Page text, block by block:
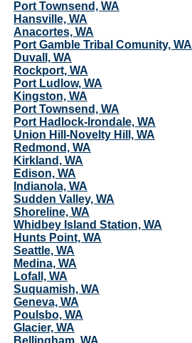
Port Townsend, WA
Hansville, WA
Anacortes, WA
Port Gamble Tribal Comunity, WA
Duvall, WA
Rockport, WA
Port Ludlow, WA
Kingston, WA
Port Townsend, WA
Port Hadlock-Irondale, WA
Union Hill-Novelty Hill, WA
Redmond, WA
Kirkland, WA
Edison, WA
Indianola, WA
Sudden Valley, WA
Shoreline, WA
Whidbey Island Station, WA
Hunts Point, WA
Seattle, WA
Medina, WA
Lofall, WA
Suquamish, WA
Geneva, WA
Poulsbo, WA
Glacier, WA